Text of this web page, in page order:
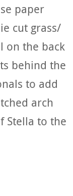
paper
cut grass/
on the back
behind the
to add
arch
Stella to the